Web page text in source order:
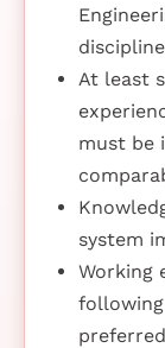
At least
must be
system
Working